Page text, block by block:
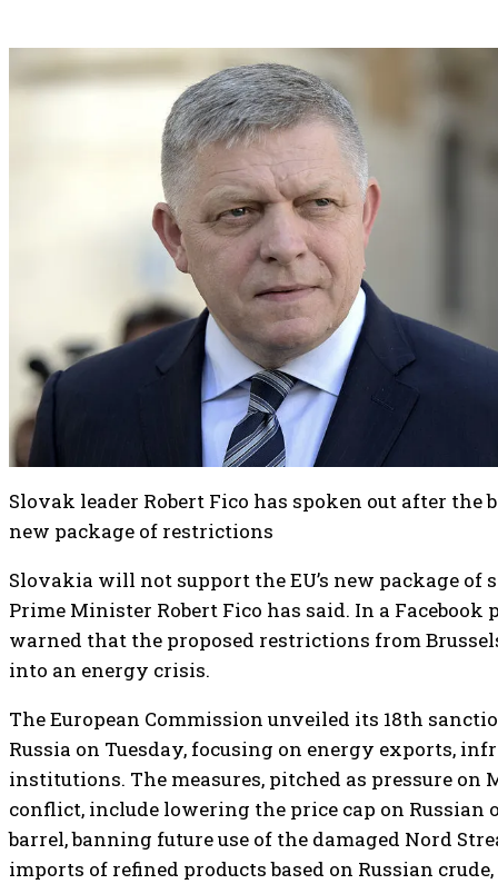
Slovak leader Robert Fico has spoken out after the
new package of restrictions
Slovakia will not support the EU’s new package of
Prime Minister Robert Fico has said. In a Facebook
warned that the proposed restrictions from
into an energy crisis.
The European Commission unveiled its 18th
Russia on Tuesday, focusing on energy exports,
institutions. The measures, pitched as pressure on
conflict, include lowering the price cap on Russian
barrel, banning future use of the damaged Nord
imports of refined products based on Russian